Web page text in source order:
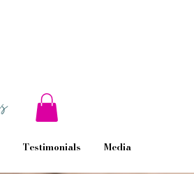
Testimonials Media